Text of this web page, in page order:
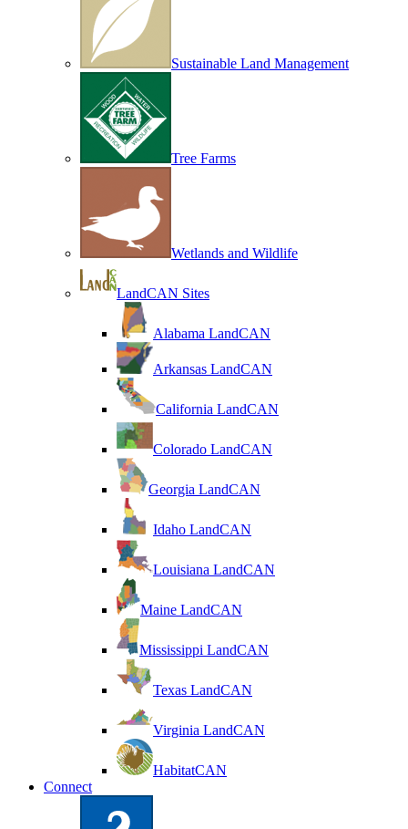
Sustainable Land Management
Tree Farms
Wetlands and Wildlife
LandCAN Sites
Alabama LandCAN
Arkansas LandCAN
California LandCAN
Colorado LandCAN
Georgia LandCAN
Idaho LandCAN
Louisiana LandCAN
Maine LandCAN
Mississippi LandCAN
Texas LandCAN
Virginia LandCAN
HabitatCAN
Connect